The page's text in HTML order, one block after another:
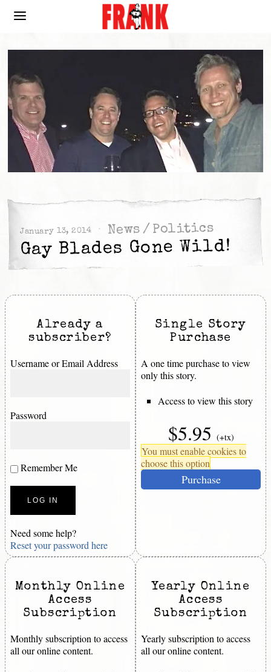
January 13, 2014 News / Politics
Gay Blades Gone Wild!
Already a
subscriber?
Username or Email Address
Password
Remember Me
Need some help?
Reset your password here
Single Story
Purchase
A one time purchase to view
only this story.
Access to view this story
$5.95 (+tx)
You must enable cookies to
choose this option
Purchase
Monthly Online
Access
Subscription
Monthly subscription to access
all our online content.
Yearly Online
Access
Subscription
Yearly subscription to access
all our online content.